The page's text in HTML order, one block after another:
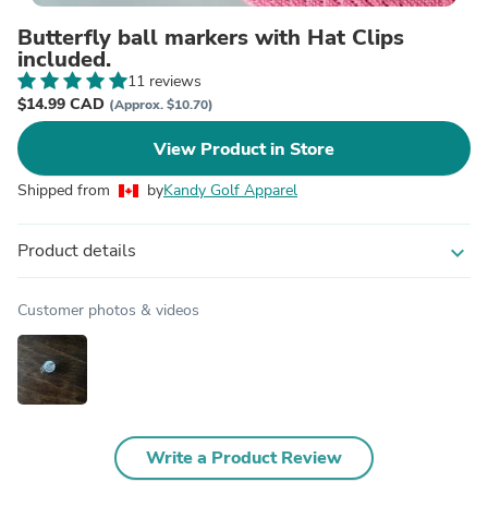
Butterfly ball markers with Hat Clips
included.
11 reviews
$14.99 CAD (Approx. $10.70)
View Product in Store
Shipped from byKandy Golf Apparel
Product details expand_more
Customer photos & videos
Write a Product Review